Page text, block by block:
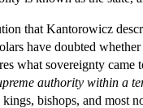
that Kantorowicz
have doubted
what sovereignty
authority within a
kings, bishops, and most